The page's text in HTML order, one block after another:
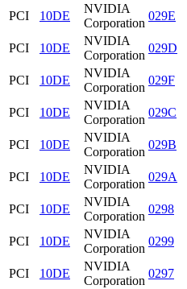
PCI
10DE
NVIDIA
Corporation
029E
PCI
10DE
NVIDIA
Corporation
029D
PCI
10DE
NVIDIA
Corporation
029F
PCI
10DE
NVIDIA
Corporation
029C
PCI
10DE
NVIDIA
Corporation
029B
PCI
10DE
NVIDIA
Corporation
029A
PCI
10DE
NVIDIA
Corporation
0298
PCI
10DE
NVIDIA
Corporation
0299
PCI
10DE
NVIDIA
Corporation
0297